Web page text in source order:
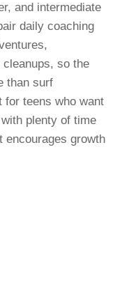
and intermediate
daily coaching
so the
than surf
for teens who want
plenty of time
encourages growth